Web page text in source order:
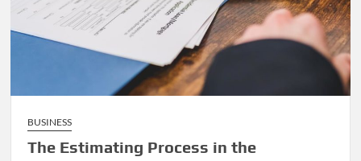
BUSINESS
The Estimating Process in the